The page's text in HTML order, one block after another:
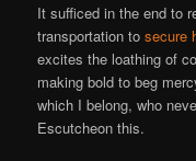
It sufficed in the end to
transportation tosecure
excites the loathing of
making bold to beg
which I belong, who
Escutcheon this.